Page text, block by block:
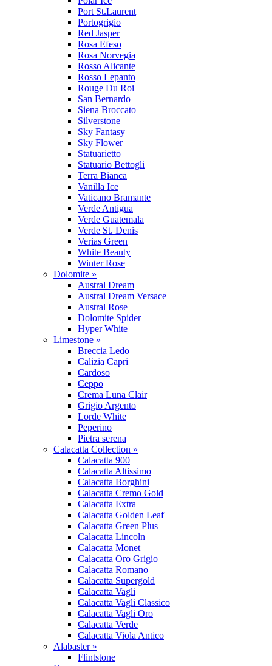
Port St.Laurent
Portogrigio
Red Jasper
Rosa Efeso
Rosa Norvegia
Rosso Alicante
Rosso Lepanto
Rouge Du Roi
San Bernardo
Siena Broccato
Silverstone
Sky Fantasy
Sky Flower
Statuarietto
Statuario Bettogli
Terra Bianca
Vanilla Ice
Vaticano Bramante
Verde Antigua
Verde Guatemala
Verde St. Denis
Verias Green
White Beauty
Winter Rose
Dolomite »
Austral Dream
Austral Dream Versace
Austral Rose
Dolomite Spider
Hyper White
Limestone »
Breccia Ledo
Calizia Capri
Cardoso
Ceppo
Crema Luna Clair
Grigio Argento
Lorde White
Peperino
Pietra serena
Calacatta Collection »
Calacatta 900
Calacatta Altissimo
Calacatta Borghini
Calacatta Cremo Gold
Calacatta Extra
Calacatta Golden Leaf
Calacatta Green Plus
Calacatta Lincoln
Calacatta Monet
Calacatta Oro Grigio
Calacatta Romano
Calacatta Supergold
Calacatta Vagli
Calacatta Vagli Classico
Calacatta Vagli Oro
Calacatta Verde
Calacatta Viola Antico
Alabaster »
Flintstone